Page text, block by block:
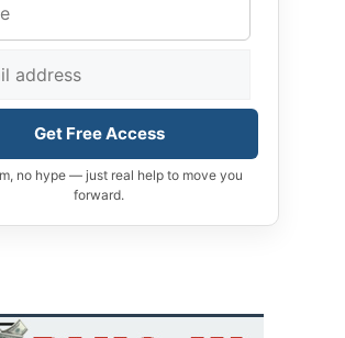
Get Free Access
no hype — just real help to move you
forward.